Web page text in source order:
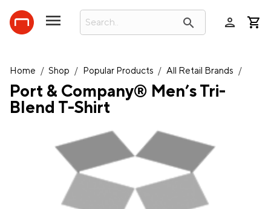
search person
Home / Shop / Popular Products / All Retail Brands /
Port & Company® Men’s Tri-
Blend T-Shirt